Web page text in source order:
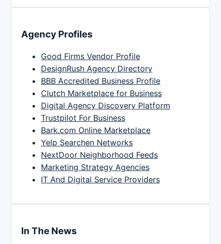
Agency Profiles
Good Firms Vendor Profile
DesignRush Agency Directory
BBB Accredited Business Profile
Clutch Marketplace for Business
Digital Agency Discovery Platform
Trustpilot For Business
Bark.com Online Marketplace
Yelp Searchen Networks
NextDoor Neighborhood Feeds
Marketing Strategy Agencies
IT And Digital Service Providers
In The News